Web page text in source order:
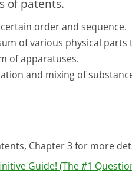
of patents.
order and sequence.
of various physical
of apparatuses.
and mixing of
Chapter 3 for more
Guide! (The #1